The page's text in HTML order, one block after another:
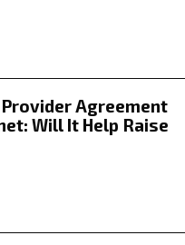
Agreement
Will It Help Raise